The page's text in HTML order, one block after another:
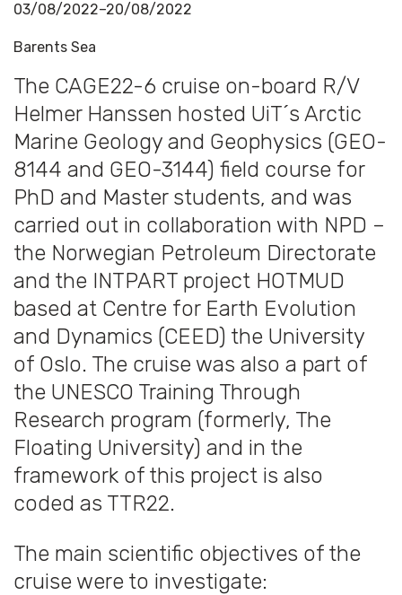
The CAGE22-6 cruise on-board R/V
Helmer Hanssen hosted UiT´s Arctic
Marine Geology and Geophysics (GEO-
8144 and GEO-3144) field course for
PhD and Master students, and was
carried out in collaboration with NPD –
the Norwegian Petroleum Directorate
and the INTPART project HOTMUD
based at Centre for Earth Evolution
and Dynamics (CEED) the University
of Oslo. The cruise was also a part of
the UNESCO Training Through
Research program (formerly, The
Floating University) and in the
framework of this project is also
coded as TTR22.
The main scientific objectives of the
cruise were to investigate:
03/08/2022–20/08/2022
Barents Sea